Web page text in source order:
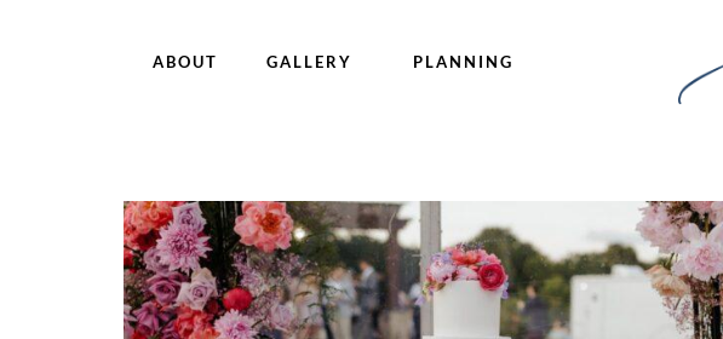
ABOUT GALLERY PLANNING